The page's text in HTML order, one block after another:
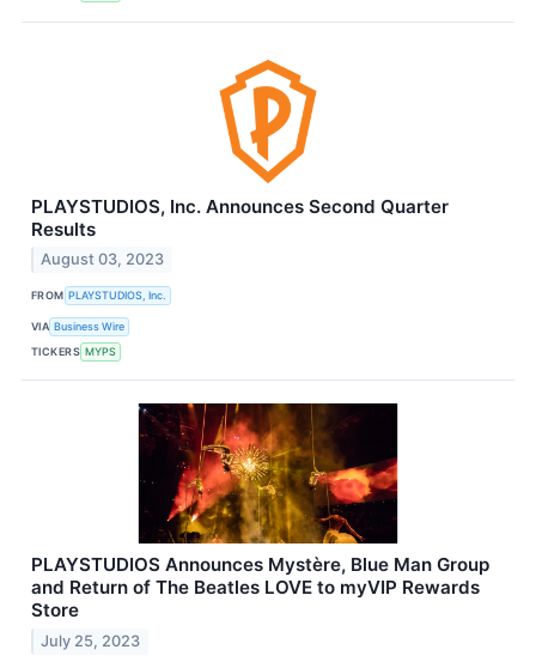
PLAYSTUDIOS, Inc. Announces Second Quarter
Results
August 03, 2023
FROM PLAYSTUDIOS, Inc.
VIA Business Wire
TICKERS MYPS
PLAYSTUDIOS Announces Mystère, Blue Man Group
and Return of The Beatles LOVE to myVIP Rewards
Store
July 25, 2023